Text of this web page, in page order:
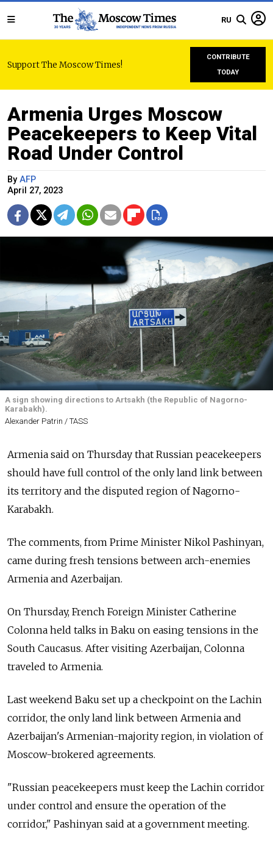
RU
Support The Moscow Times!
CONTRIBUTE
TODAY
Armenia Urges Moscow
Peacekeepers to Keep Vital
Road Under Control
By AFP
April 27, 2023
A sign showing directions to Artsakh (the Republic of Nagorno-
Karabakh).
Alexander Patrin / TASS
Armenia said on Thursday that Russian peacekeepers
should have full control of the only land link between
its territory and the disputed region of Nagorno-
Karabakh.
The comments, from Prime Minister Nikol Pashinyan,
came during fresh tensions between arch-enemies
Armenia and Azerbaijan.
On Thursday, French Foreign Minister Catherine
Colonna held talks in Baku on easing tensions in the
South Caucasus. After visiting Azerbaijan, Colonna
traveled to Armenia.
Last weekend Baku set up a checkpoint on the Lachin
corridor, the only land link between Armenia and
Azerbaijan's Armenian-majority region, in violation of
Moscow-brokered agreements.
"Russian peacekeepers must keep the Lachin corridor
under control and ensure the operation of the
corridor," Pashinyan said at a government meeting.